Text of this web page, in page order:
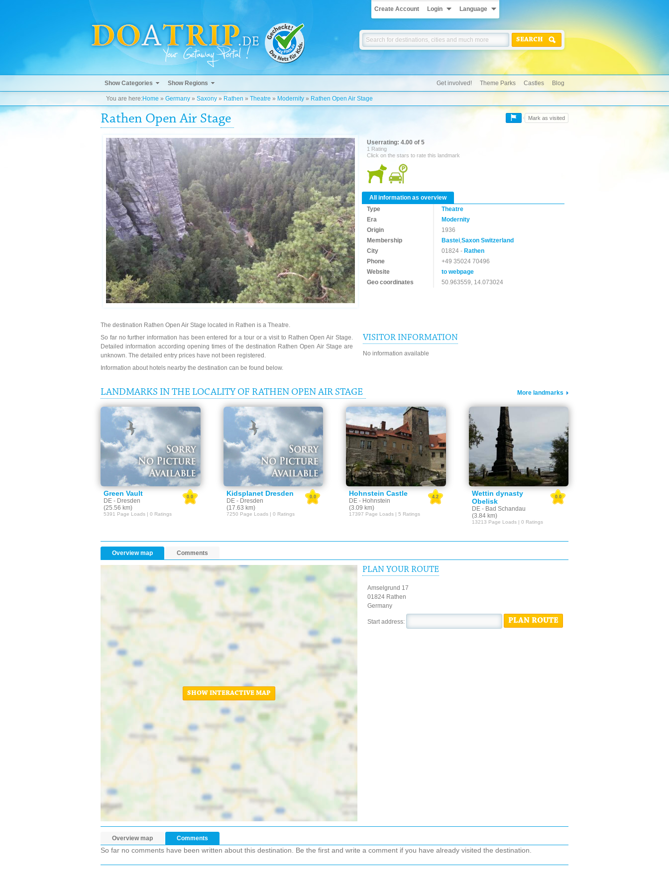
Create Account Login Language
SEARCH
Show Categories Show Regions Get involved! Theme Parks Castles Blog
You are here:Home » Germany » Saxony » Rathen » Theatre » Modernity » Rathen Open Air Stage
Mark as visited
Rathen Open Air Stage
Userrating: 4.00 of 5
1 Rating
Click on the stars to rate this landmark
All information as overview
Type
Theatre
Era
Modernity
Origin
1936
Membership
Bastei,Saxon Switzerland
City
01824 - Rathen
Phone
+49 35024 70496
Website
to webpage
Geo coordinates
50.963559, 14.073024
The destination Rathen Open Air Stage located in Rathen is a Theatre.
So far no further information has been entered for a tour or a visit to Rathen Open Air Stage.
Detailed information according opening times of the destination Rathen Open Air Stage are
unknown. The detailed entry prices have not been registered.
Information about hotels nearby the destination can be found below.
VISITOR INFORMATION
No information available
LANDMARKS IN THE LOCALITY OF RATHEN OPEN AIR STAGE More landmarks
Green Vault
DE - Dresden
(25.56 km)
0.0
5391 Page Loads | 0 Ratings
Kidsplanet Dresden
DE - Dresden
(17.63 km)
0.0
7250 Page Loads | 0 Ratings
Hohnstein Castle
DE - Hohnstein
(3.09 km)
4.2
17397 Page Loads | 5 Ratings
Wettin dynasty
Obelisk
DE - Bad Schandau
(3.84 km)
0.0
13213 Page Loads | 0 Ratings
Overview map Comments
SHOW INTERACTIVE MAP
PLAN YOUR ROUTE
Amselgrund 17
01824 Rathen
Germany
Start address: PLAN ROUTE
Overview map Comments
So far no comments have been written about this destination. Be the first and write a comment if you have already visited the destination.